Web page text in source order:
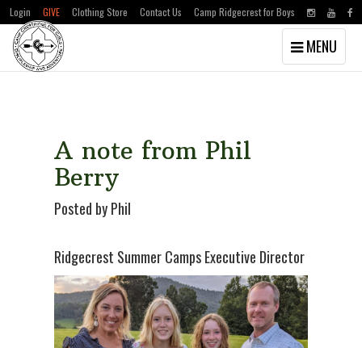
Skip
Skip
Login GIVE Clothing Store Contact Us Camp Ridgecrest for Boys
Toggle
navigation
MENU
A note from Phil
Berry
Posted by Phil
Ridgecrest Summer Camps Executive Director